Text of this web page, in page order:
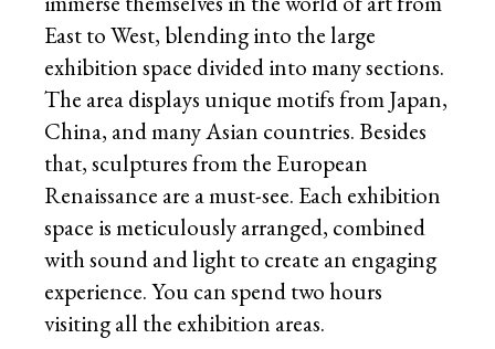
East to West, blending into the large
exhibition space divided into many sections.
The area displays unique motifs from Japan,
China, and many Asian countries. Besides
that, sculptures from the European
Renaissance are a must-see. Each exhibition
space is meticulously arranged, combined
with sound and light to create an engaging
experience. You can spend two hours
visiting all the exhibition areas.